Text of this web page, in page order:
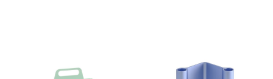
Wardrobes